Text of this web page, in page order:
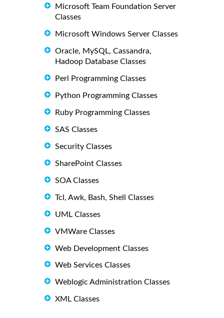
Microsoft Team Foundation Server
Classes
Microsoft Windows Server Classes
Oracle, MySQL, Cassandra,
Hadoop Database Classes
Perl Programming Classes
Python Programming Classes
Ruby Programming Classes
SAS Classes
Security Classes
SharePoint Classes
SOA Classes
Tcl, Awk, Bash, Shell Classes
UML Classes
VMWare Classes
Web Development Classes
Web Services Classes
Weblogic Administration Classes
XML Classes